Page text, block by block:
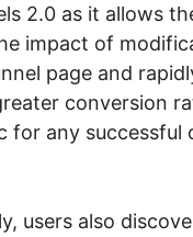
2.0 as it allows
impact of
page and
conversion
for any successful
users also